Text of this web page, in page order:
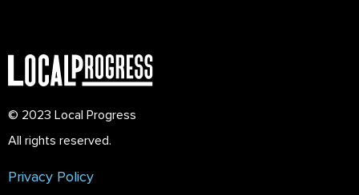
© 2023 Local Progress
All rights reserved.
Privacy Policy